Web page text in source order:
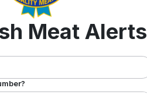
Meat Alerts